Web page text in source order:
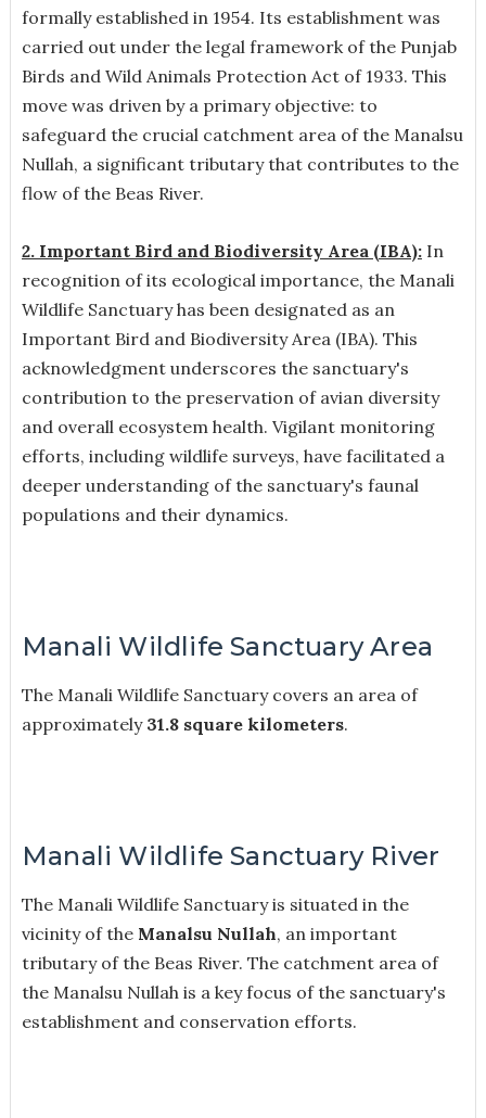
formally established in 1954. Its establishment was
carried out under the legal framework of the Punjab
Birds and Wild Animals Protection Act of 1933. This
move was driven by a primary objective: to
safeguard the crucial catchment area of the Manalsu
Nullah, a significant tributary that contributes to the
flow of the Beas River.
2. Important Bird and Biodiversity Area (IBA):In
recognition of its ecological importance, the Manali
Wildlife Sanctuary has been designated as an
Important Bird and Biodiversity Area (IBA). This
acknowledgment underscores the sanctuary's
contribution to the preservation of avian diversity
and overall ecosystem health. Vigilant monitoring
efforts, including wildlife surveys, have facilitated a
deeper understanding of the sanctuary's faunal
populations and their dynamics.
Manali Wildlife Sanctuary Area
The Manali Wildlife Sanctuary covers an area of
approximately 31.8 square kilometers.
Manali Wildlife Sanctuary River
The Manali Wildlife Sanctuary is situated in the
vicinity of the Manalsu Nullah, an important
tributary of the Beas River. The catchment area of
the Manalsu Nullah is a key focus of the sanctuary's
establishment and conservation efforts.